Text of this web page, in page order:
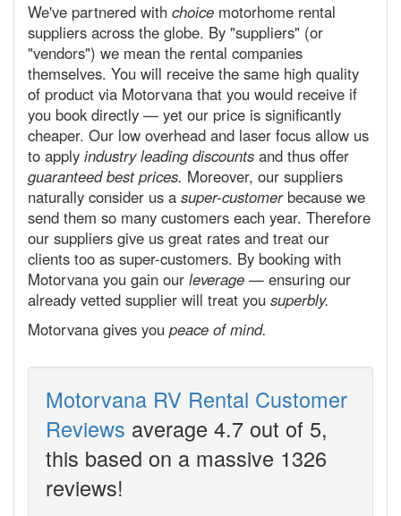
We've partnered with choice motorhome rental
suppliers across the globe. By "suppliers" (or
"vendors") we mean the rental companies
themselves. You will receive the same high quality
of product via Motorvana that you would receive if
you book directly — yet our price is significantly
cheaper. Our low overhead and laser focus allow us
to apply industry leading discounts and thus offer
guaranteed best prices. Moreover, our suppliers
naturally consider us a super-customerbecause we
send them so many customers each year. Therefore
our suppliers give us great rates and treat our
clients too as super-customers. By booking with
Motorvana you gain our leverage — ensuring our
already vetted supplier will treat you superbly.
Motorvana gives you peace of mind.
Motorvana RV Rental Customer
Reviews average 4.7 out of 5,
this based on a massive 1326
reviews!